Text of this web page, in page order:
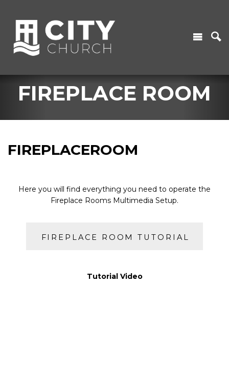
FIREPLACE ROOM
FIREPLACEROOM
Here you will find everything you need to operate the
Fireplace Rooms Multimedia Setup.
FIREPLACE ROOM TUTORIAL
Tutorial Video